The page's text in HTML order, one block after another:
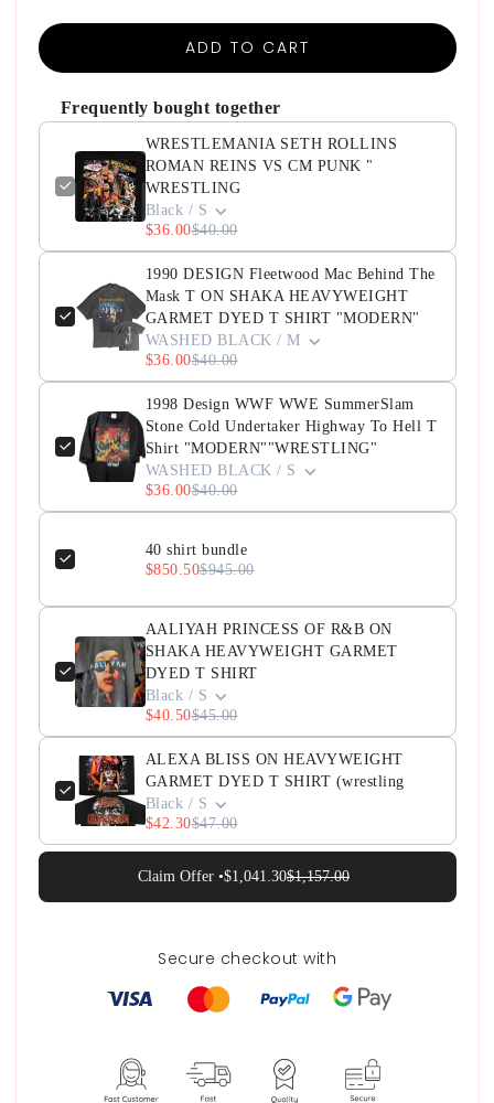
ADD TO CART
Frequently bought together
WRESTLEMANIA SETH ROLLINS
ROMAN REINS VS CM PUNK "
WRESTLING
Black / S
$36.00$40.00
1990 DESIGN Fleetwood Mac Behind The
Mask T ON SHAKA HEAVYWEIGHT
GARMET DYED T SHIRT "MODERN"
WASHED BLACK / M
$36.00$40.00
1998 Design WWF WWE SummerSlam
Stone Cold Undertaker Highway To Hell T
Shirt "MODERN""WRESTLING"
WASHED BLACK / S
$36.00$40.00
40 shirt bundle
$850.50$945.00
AALIYAH PRINCESS OF R&B ON
SHAKA HEAVYWEIGHT GARMET
DYED T SHIRT
Black / S
$40.50$45.00
ALEXA BLISS ON HEAVYWEIGHT
GARMET DYED T SHIRT (wrestling
Black / S
$42.30$47.00
Claim Offer •$1,041.30$1,157.00
Secure checkout with